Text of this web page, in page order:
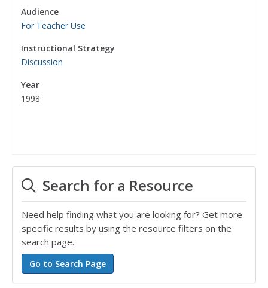
Audience
For Teacher Use
Instructional Strategy
Discussion
Year
1998
Search for a Resource
Need help finding what you are looking for? Get more
specific results by using the resource filters on the
search page.